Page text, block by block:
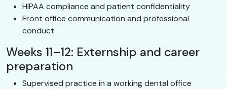
HIPAA compliance and patient confidentiality
Front office communication and professional
conduct
Weeks 11–12: Externship and career
preparation
Supervised practice in a working dental office